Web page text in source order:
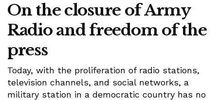
On the closure of Army
Radio and freedom of the
press
Today, with the proliferation of radio stations,
television channels, and social networks, a
military station in a democratic country has no